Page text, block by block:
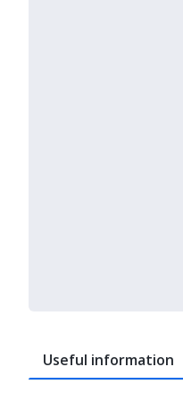
Useful information